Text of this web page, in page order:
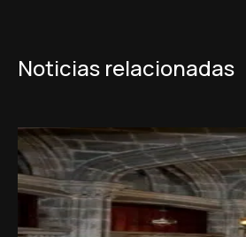
Noticias relacionadas